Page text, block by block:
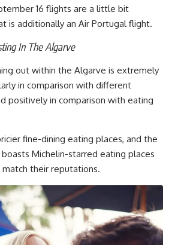
16 flights are a little bit
is additionally an Air Portugal flight.
In The Algarve
out within the Algarve is extremely
in comparison with different
positively in comparison with eating
fine-dining eating places, and the
Michelin-starred eating places
their reputations.